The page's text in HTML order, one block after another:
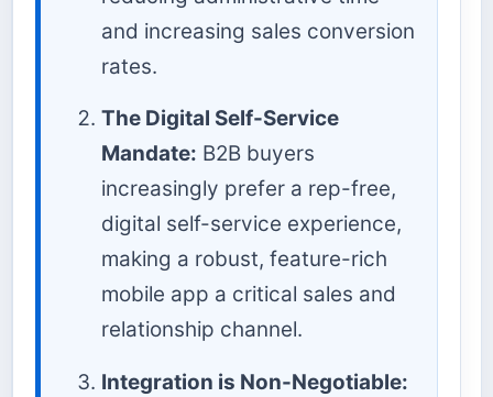
and increasing sales conversion
rates.
The Digital Self-Service
Mandate: B2B buyers
increasingly prefer a rep-free,
digital self-service experience,
making a robust, feature-rich
mobile app a critical sales and
relationship channel.
Integration is Non-Negotiable: